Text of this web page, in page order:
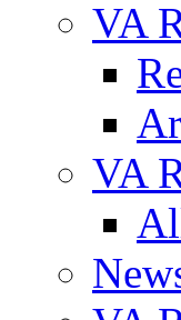
VA
VA